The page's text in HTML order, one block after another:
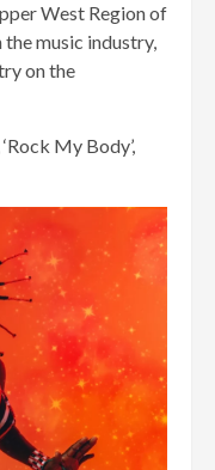
West Region of
the music industry,
on the
‘Rock My Body’,